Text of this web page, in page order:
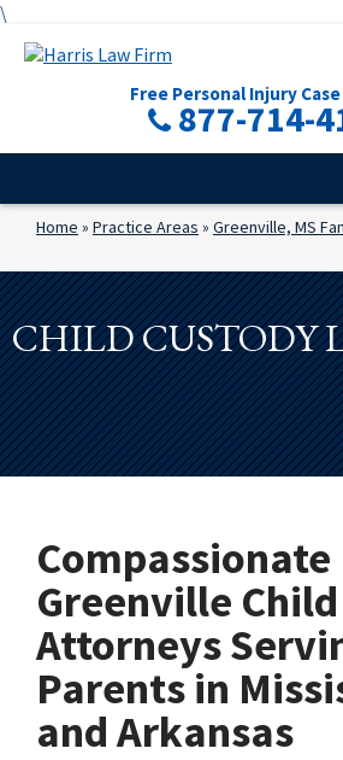
\
Free Personal Injury
877-714-
Home » Practice Areas » Greenville, MS
CHILD CUSTODY
Compassionate
Greenville
Attorneys
Parents in
and Arkansas